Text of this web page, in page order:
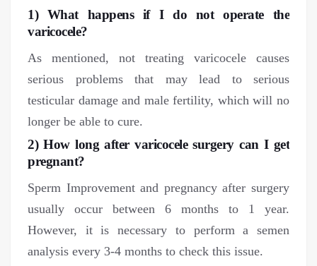
1) What happens if I do not operate the
varicocele?
As mentioned, not treating varicocele causes
serious problems that may lead to serious
testicular damage and male fertility, which will no
longer be able to cure.
2) How long after varicocele surgery can I get
pregnant?
Sperm Improvement and pregnancy after surgery
usually occur between 6 months to 1 year.
However, it is necessary to perform a semen
analysis every 3-4 months to check this issue.